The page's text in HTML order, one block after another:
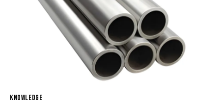
KNOWLEDGE